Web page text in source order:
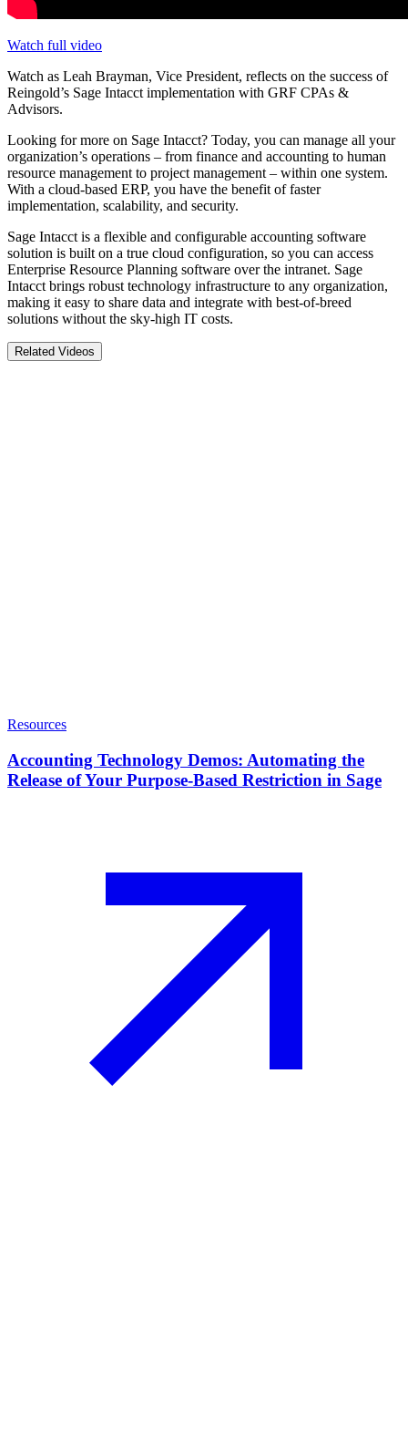
Watch full video
Watch as Leah Brayman, Vice President, reflects on the success of
Reingold’s Sage Intacct implementation with GRF CPAs &
Advisors.
Looking for more on Sage Intacct? Today, you can manage all your
organization’s operations – from finance and accounting to human
resource management to project management – within one system.
With a cloud-based ERP, you have the benefit of faster
implementation, scalability, and security.
Sage Intacct is a flexible and configurable accounting software
solution is built on a true cloud configuration, so you can access
Enterprise Resource Planning software over the intranet. Sage
Intacct brings robust technology infrastructure to any organization,
making it easy to share data and integrate with best-of-breed
solutions without the sky-high IT costs.
Related Videos
Resources
Accounting Technology Demos: Automating the
Release of Your Purpose-Based Restriction in Sage